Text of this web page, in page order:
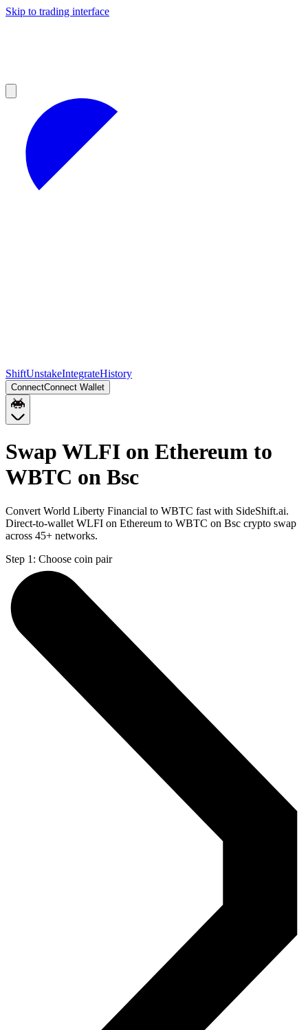
Skip to trading interface
ShiftUnstakeIntegrateHistory
ConnectConnect Wallet
Swap WLFI on Ethereum to
WBTC on Bsc
Convert World Liberty Financial to WBTC fast with SideShift.ai.
Direct-to-wallet WLFI on Ethereum to WBTC on Bsc crypto swap
across 45+ networks.
Step 1: Choose coin pair